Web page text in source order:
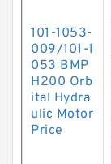
101-1053-
009/101-1
053 BMP
H200 Orb
ital Hydra
ulic Motor
Price